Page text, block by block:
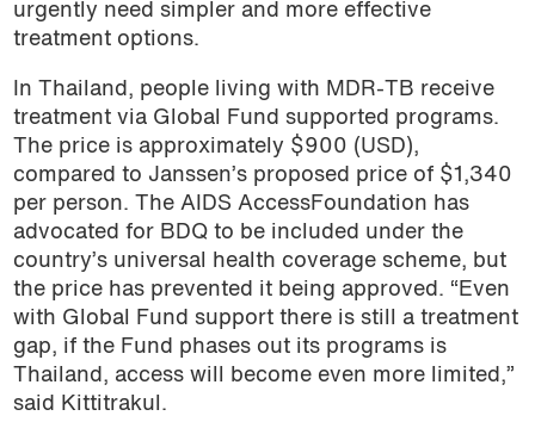
urgently need simpler and more effective
treatment options.
In Thailand, people living with MDR-TB receive
treatment via Global Fund supported programs.
The price is approximately $900 (USD),
compared to Janssen’s proposed price of $1,340
per person. The AIDS AccessFoundation has
advocated for BDQ to be included under the
country’s universal health coverage scheme, but
the price has prevented it being approved. “Even
with Global Fund support there is still a treatment
gap, if the Fund phases out its programs is
Thailand, access will become even more limited,”
said Kittitrakul.